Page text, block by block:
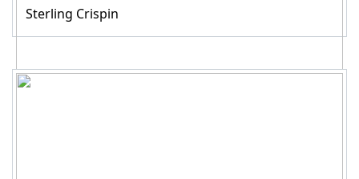
Sterling Crispin